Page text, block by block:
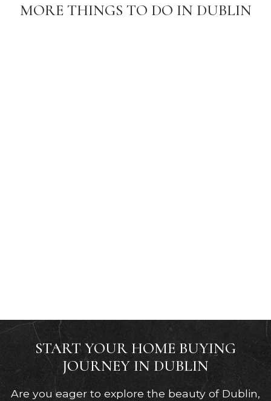
MORE THINGS TO DO IN DUBLIN
START YOUR HOME BUYING
JOURNEY IN DUBLIN
Are you eager to explore the beauty of Dublin,